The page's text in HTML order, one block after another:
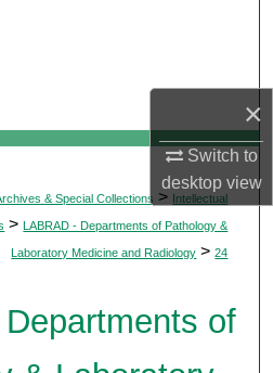
×
Switch to
desktopview
Account
& Special Collections > Intellectual
> LABRAD - Departments of Pathology &
Laboratory Medicine and Radiology > 24
of